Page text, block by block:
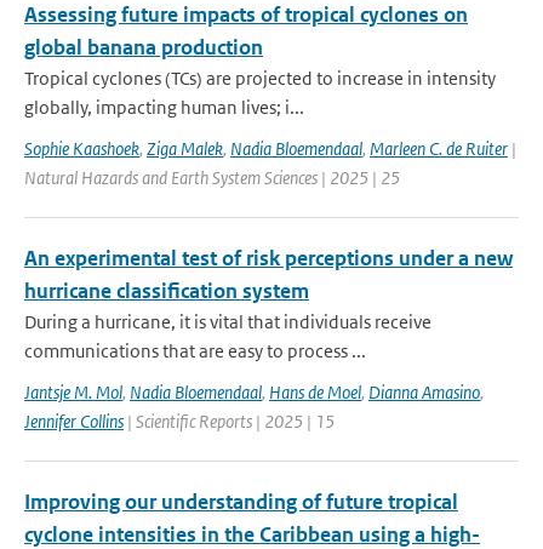
Assessing future impacts of tropical cyclones on
global banana production
Tropical cyclones (TCs) are projected to increase in intensity
globally, impacting human lives; i...
Sophie Kaashoek, Ziga Malek, Nadia Bloemendaal, Marleen C. de Ruiter |
Natural Hazards and Earth System Sciences | 2025 | 25
An experimental test of risk perceptions under a new
hurricane classification system
During a hurricane, it is vital that individuals receive
communications that are easy to process ...
Jantsje M. Mol, Nadia Bloemendaal, Hans de Moel, Dianna Amasino,
Jennifer Collins | Scientific Reports | 2025 | 15
Improving our understanding of future tropical
cyclone intensities in the Caribbean using a high-